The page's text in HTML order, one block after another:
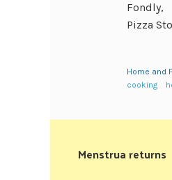
Fondly,
Pizza
Home and
cooking
Menstrua returns